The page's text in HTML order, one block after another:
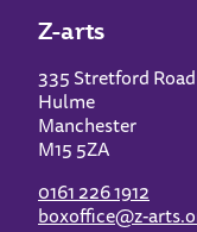
Z-arts
335 Stretford Road
Hulme
Manchester
M15 5ZA
0161 226 1912
boxoffice@z-